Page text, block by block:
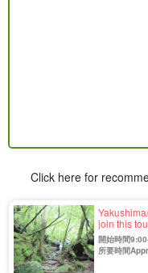
Click here for
join this
開始時間
所要時間